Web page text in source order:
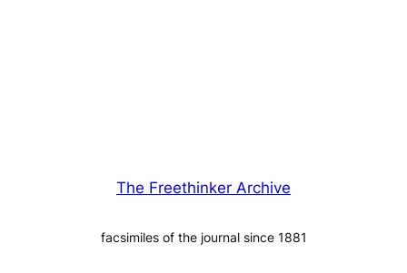
The Freethinker Archive
facsimiles of the journal since 1881